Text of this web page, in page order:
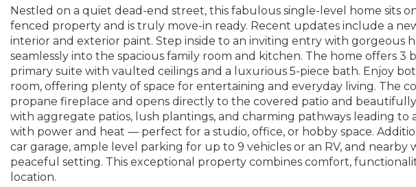
Nestled on a quiet dead-end street, this fabulous single-level home sits
fenced property and is truly move-in ready. Recent updates include a
interior and exterior paint. Step inside to an inviting entry with gorgeous
seamlessly into the spacious family room and kitchen. The home offers 3
primary suite with vaulted ceilings and a luxurious 5-piece bath. Enjoy
room, offering plenty of space for entertaining and everyday living. The
propane fireplace and opens directly to the covered patio and
with aggregate patios, lush plantings, and charming pathways leading to
with power and heat — perfect for a studio, office, or hobby space.
car garage, ample level parking for up to 9 vehicles or an RV, and
peaceful setting. This exceptional property combines comfort,
location.